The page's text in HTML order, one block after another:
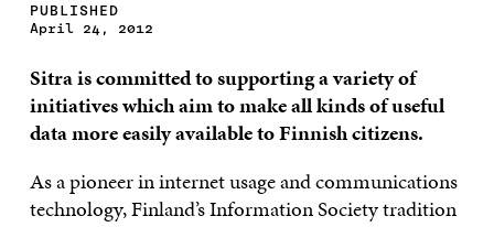
PUBLISHED
April 24, 2012
Sitra is committed to supporting a variety of
initiatives which aim to make all kinds of useful
data more easily available to Finnish citizens.
As a pioneer in internet usage and communications
technology, Finland’s Information Society tradition